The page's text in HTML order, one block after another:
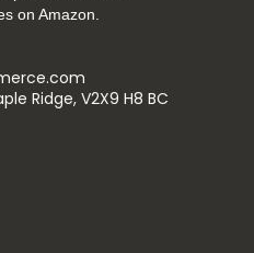
on Amazon.
Ridge, V2X9 H8 BC